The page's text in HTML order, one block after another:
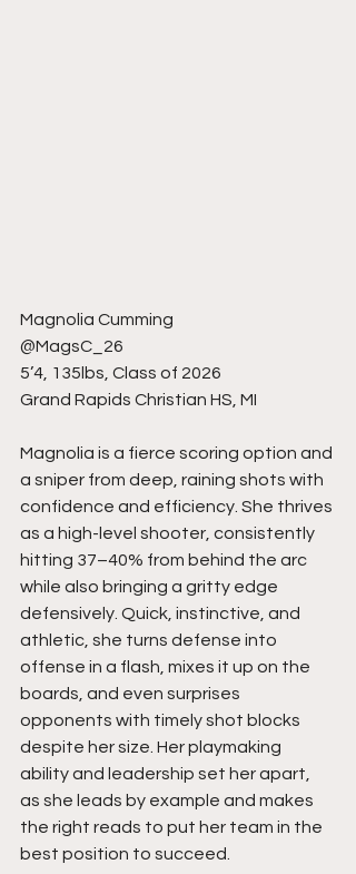
Magnolia Cumming
@MagsC_26
5’4, 135lbs, Class of 2026
Grand Rapids Christian HS, MI
Magnolia is a fierce scoring option and
a sniper from deep, raining shots with
confidence and efficiency. She thrives
as a high-level shooter, consistently
hitting 37–40% from behind the arc
while also bringing a gritty edge
defensively. Quick, instinctive, and
athletic, she turns defense into
offense in a flash, mixes it up on the
boards, and even surprises
opponents with timely shot blocks
despite her size. Her playmaking
ability and leadership set her apart,
as she leads by example and makes
the right reads to put her team in the
best position to succeed.